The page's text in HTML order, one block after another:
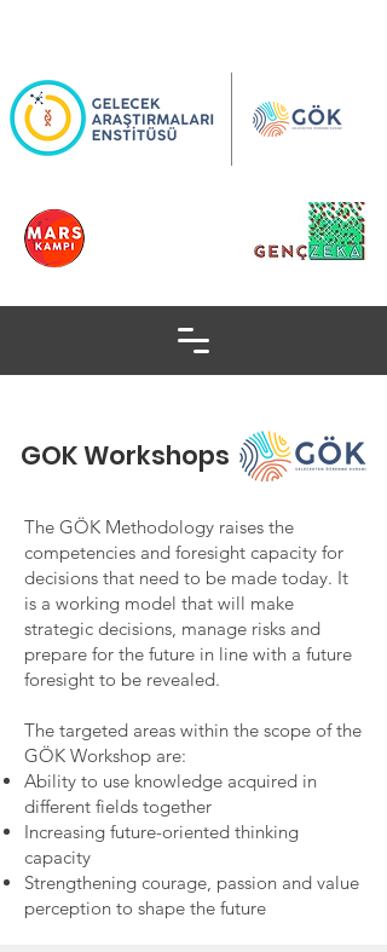
GOK Workshops
The GÖK Methodology raises the
competencies and foresight capacity for
decisions that need to be made today. It
is a working model that will make
strategic decisions, manage risks and
prepare for the future in line with a future
foresight to be revealed.
The targeted areas within the scope of the
GÖK Workshop are:
Ability to use knowledge acquired in
different fields together
Increasing future-oriented thinking
capacity
Strengthening courage, passion and value
perception to shape the future